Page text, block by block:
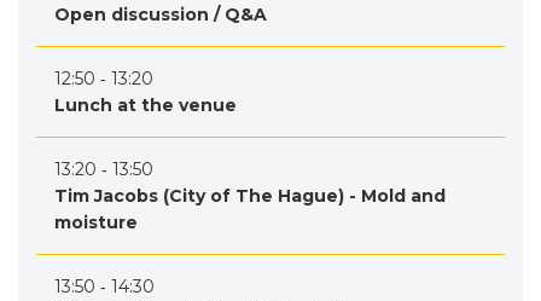
Open discussion / Q&A
12:50 ‐ 13:20
Lunch at the venue
13:20 ‐ 13:50
Tim Jacobs (City of The Hague) - Mold and
moisture
13:50 ‐ 14:30